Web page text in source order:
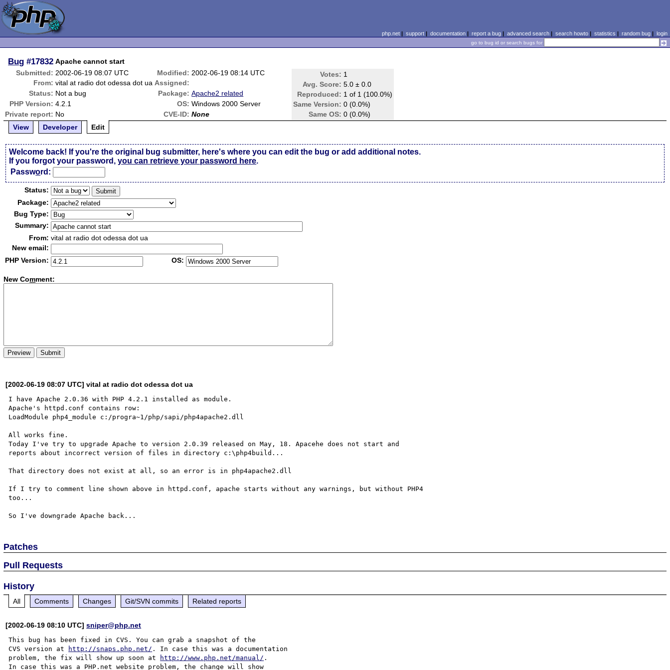
php.net| support| documentation| report a bug| advanced search| search howto| statistics | random bug| login
go to bug id or search bugs for
Bug #17832 Apache cannot start
Submitted: 2002-06-19 08:07 UTC Modified: 2002-06-19 08:14 UTC Votes: 1
Avg. Score: 5.0 ± 0.0
Reproduced: 1 of 1 (100.0%)
Same Version: 0 (0.0%)
Same OS: 0 (0.0%)
From: vital at radio dot odessa dot ua Assigned:
Status: Not a bug Package: Apache2 related
PHP Version: 4.2.1 OS: Windows 2000 Server
Private report: No CVE-ID: None
View
Developer Edit
Welcome back! If you're the original bug submitter, here's where you can edit the bug or add additional notes.
If you forgot your password,you can retrieve your password here.
Password:
Status:
Package:
Bug Type:
Summary:
From: vital at radio dot odessa dot ua
New email:
PHP Version:
OS:
New Comment:
[2002-06-19 08:07 UTC] vital at radio dot odessa dot ua
I have Apache 2.0.36 with PHP 4.2.1 installed as module.
Apache's httpd.conf contains row:
LoadModule php4_module c:/progra~1/php/sapi/php4apache2.dll
All works fine.
Today I've try to upgrade Apache to version 2.0.39 released on May, 18. Apacehe does not start and
reports about incorrect version of files in directory c:\php4build...
That directory does not exist at all, so an error is in php4apache2.dll
If I try to comment line shown above in httpd.conf, apache starts without any warnings, but without PHP4
too...
Patches
Pull Requests
History
All Comments Changes Git/SVN commits Related reports
[2002-06-19 08:10 UTC]sniper@php.net
This bug has been fixed in CVS. You can grab a snapshot of the
CVS version at
http://snaps.php.net/ . In case this was a documentation
problem, the fix will show up soon at
http://www.php.net/manual/ .
In case this was a PHP.net website problem, the change will show